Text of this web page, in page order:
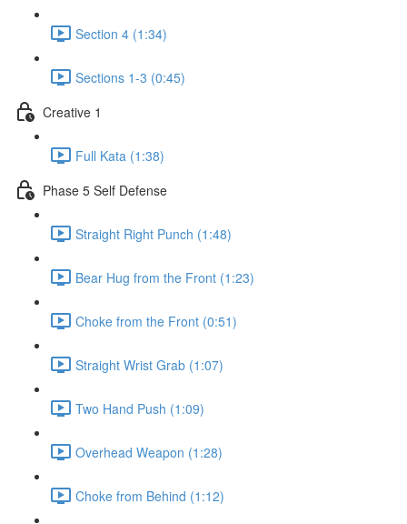
Section 4 (1:34)
Sections 1-3 (0:45)
Creative 1
Full Kata (1:38)
Phase 5 Self Defense
Straight Right Punch (1:48)
Bear Hug from the Front (1:23)
Choke from the Front (0:51)
Straight Wrist Grab (1:07)
Two Hand Push (1:09)
Overhead Weapon (1:28)
Choke from Behind (1:12)